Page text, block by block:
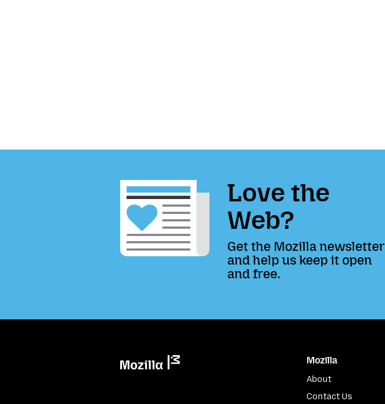
Love the
Web?
Get the Mozilla newsletter
and help us keep it open
and free.
Mozilla
About
Contact Us